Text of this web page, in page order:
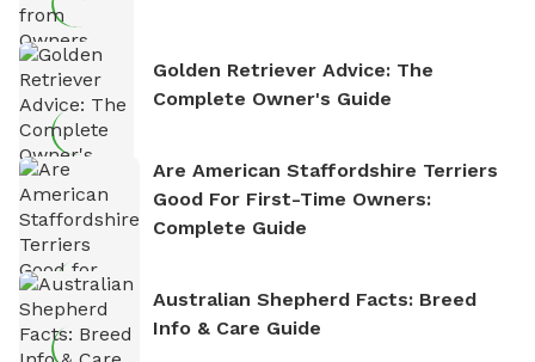
Golden Retriever Advice: The
Complete Owner's Guide
Are American Staffordshire Terriers
Good For First-Time Owners:
Complete Guide
Australian Shepherd Facts: Breed
Info & Care Guide